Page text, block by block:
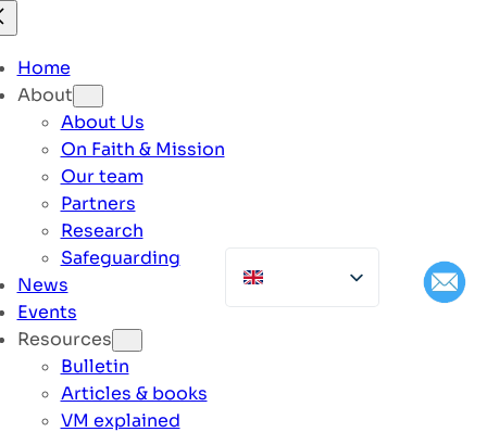
Home
About
About Us
On Faith & Mission
Our team
Partners
Research
Safeguarding
News
Events
Resources
Bulletin
Articles & books
VM explained